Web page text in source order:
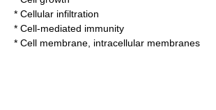
* Cellular infiltration
* Cell-mediated immunity
* Cell membrane intracellular membranes